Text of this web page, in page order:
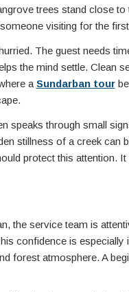
trees stand close
visiting for the
The guest needs
the mind settle. Clean
a Sundarban tour
speaks through small
stillness of a creek can
protect this attention.
the service team is
confidence is especially
forest atmosphere. A